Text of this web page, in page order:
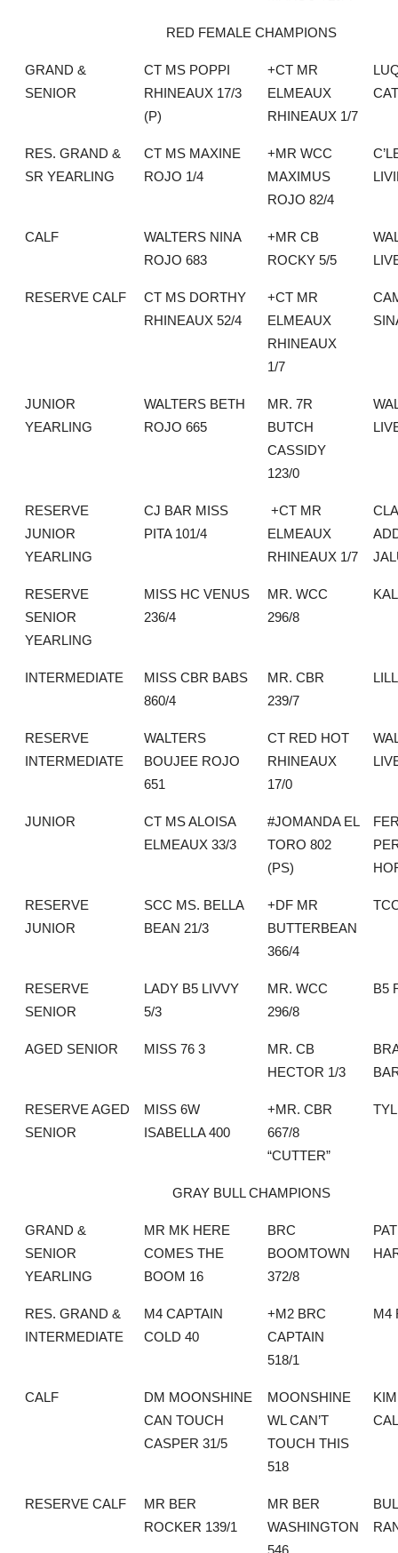
RED FEMALE CHAMPIONS
GRAND &
SENIOR
CT MS POPPI
RHINEAUX 17/3
(P)
+CT MR
ELMEAUX
RHINEAUX 1/7
RES. GRAND &
SR YEARLING
CT MS MAXINE
ROJO 1/4
+MR WCC
MAXIMUS
ROJO 82/4
CALF
WALTERS NINA
ROJO 683
+MR CB
ROCKY 5/5
RESERVE CALF
CT MS DORTHY
RHINEAUX 52/4
+CT MR
ELMEAUX
RHINEAUX
1/7
JUNIOR
YEARLING
WALTERS BETH
ROJO 665
MR. 7R
BUTCH
CASSIDY
123/0
RESERVE
JUNIOR
YEARLING
CJ BAR MISS
PITA 101/4
+CT MR
ELMEAUX
RHINEAUX 1/7
RESERVE
SENIOR
YEARLING
MISS HC VENUS
236/4
MR. WCC
296/8
INTERMEDIATE
MISS CBR BABS
860/4
MR. CBR
239/7
RESERVE
INTERMEDIATE
WALTERS
BOUJEE ROJO
651
CT RED HOT
RHINEAUX
17/0
JUNIOR
CT MS ALOISA
ELMEAUX 33/3
#JOMANDA EL
TORO 802
(PS)
RESERVE
JUNIOR
SCC MS. BELLA
BEAN 21/3
+DF MR
BUTTERBEAN
366/4
RESERVE
SENIOR
LADY B5 LIVVY
5/3
MR. WCC
296/8
B5
AGED SENIOR MISS 76 3
MR. CB
HECTOR 1/3
RESERVE AGED
SENIOR
MISS 6W
ISABELLA 400
+MR. CBR
667/8
“CUTTER”
GRAY BULL CHAMPIONS
GRAND &
SENIOR
YEARLING
MR MK HERE
COMES THE
BOOM 16
BRC
BOOMTOWN
372/8
RES. GRAND &
INTERMEDIATE
M4 CAPTAIN
COLD 40
+M2 BRC
CAPTAIN
518/1
M4
CALF
DM MOONSHINE
CAN TOUCH
CASPER 31/5
MOONSHINE
WL CAN’T
TOUCH THIS
518
RESERVE CALF
MR BER
ROCKER 139/1
MR BER
WASHINGTON
546